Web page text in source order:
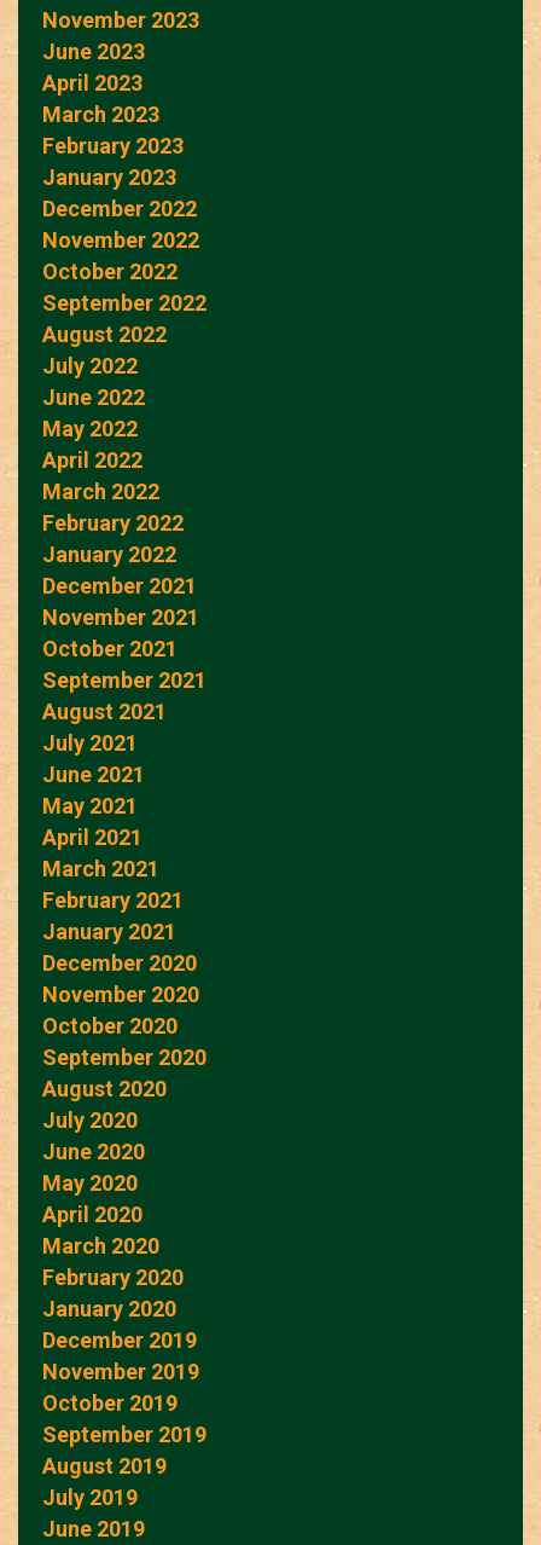
November 2023
June 2023
April 2023
March 2023
February 2023
January 2023
December 2022
November 2022
October 2022
September 2022
August 2022
July 2022
June 2022
May 2022
April 2022
March 2022
February 2022
January 2022
December 2021
November 2021
October 2021
September 2021
August 2021
July 2021
June 2021
May 2021
April 2021
March 2021
February 2021
January 2021
December 2020
November 2020
October 2020
September 2020
August 2020
July 2020
June 2020
May 2020
April 2020
March 2020
February 2020
January 2020
December 2019
November 2019
October 2019
September 2019
August 2019
July 2019
June 2019